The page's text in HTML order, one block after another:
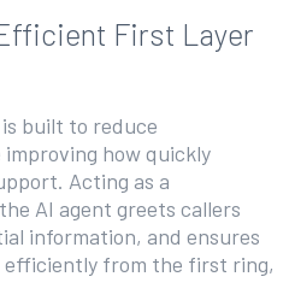
First Layer
is built to reduce
how quickly
Acting as a
AI agent greets callers
information, and ensures
efficiently from the first ring,